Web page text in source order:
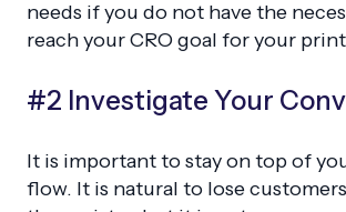
needs if you do not have the
reach your CRO goal for your
#2 Investigate Your
It is important to stay on top of
flow. It is natural to lose